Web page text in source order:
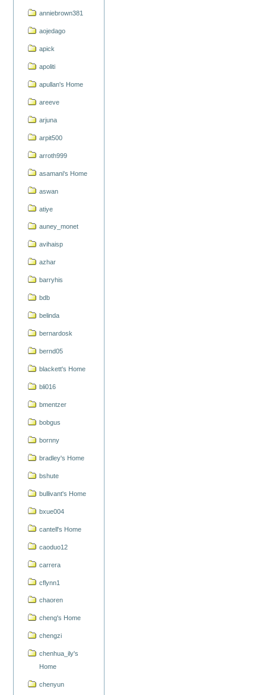
anniebrown381
aojedago
apick
apoliti
apullan's Home
areeve
arjuna
arpit500
arroth999
asamani's Home
aswan
atiye
auney_monet
avihaisp
azhar
barryhis
bdb
belinda
bernardosk
bernd05
blackett's Home
bli016
bmentzer
bobgus
bornny
bradley's Home
bshute
bullivant's Home
bxue004
cantell's Home
caoduo12
carrera
cflynn1
chaoren
cheng's Home
chengzi
chenhua_ily's
Home
chenyun